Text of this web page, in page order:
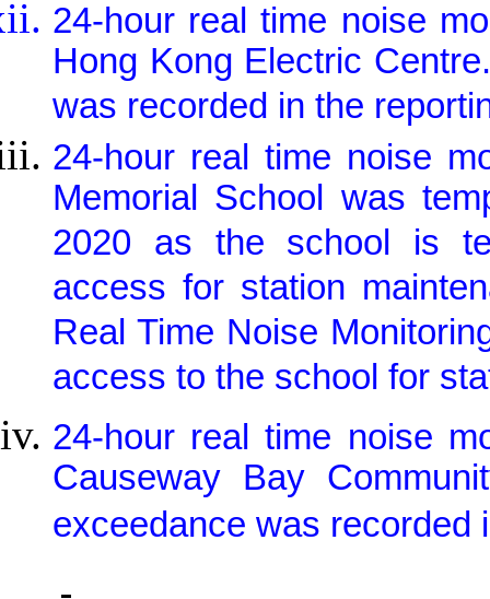
24-hour real time noise
Hong Kong Electric
was recorded in the
24-hour real time noise
Memorial School was
2020 as the school is
access for station
Real Time Noise
access to the school for
24-hour real time noise
Causeway Bay
exceedance was recorded